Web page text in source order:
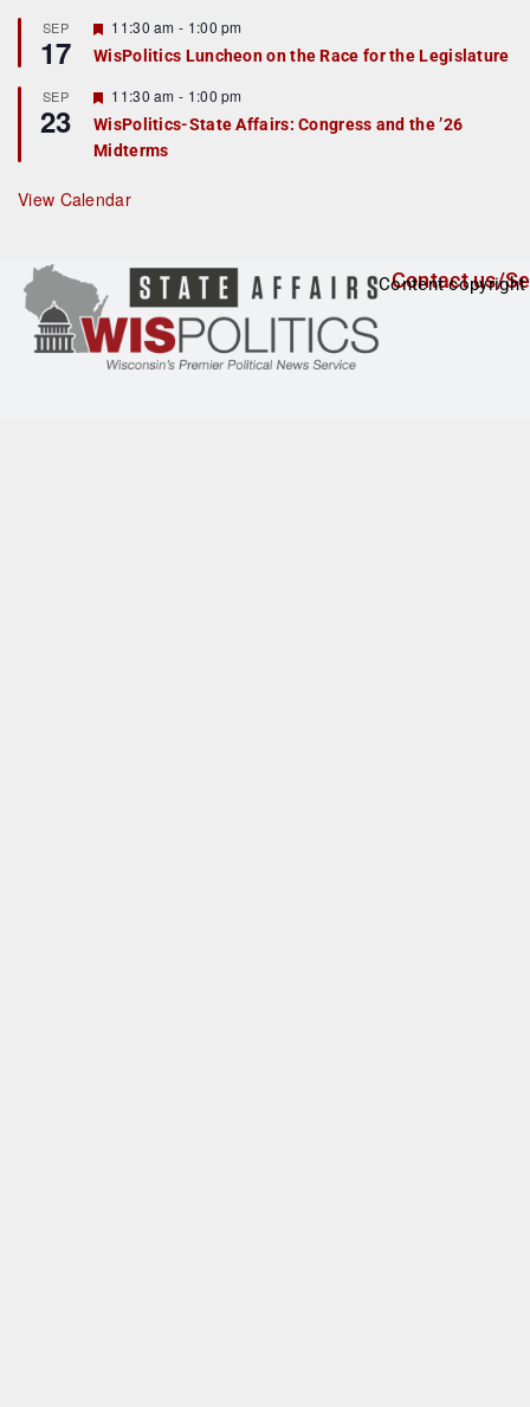
r
e
d
SEP
17
F
e
a
u
r
e
d
11:30 am - 1:00 pm
WisPolitics Luncheon on the Race for the Legislature
SEP
23
F
e
a
t
r
e
11:30 am - 1:00 pm
WisPolitics-State Affairs: Congress and the ’26
Midterms
View Calendar
Contact us/
Content